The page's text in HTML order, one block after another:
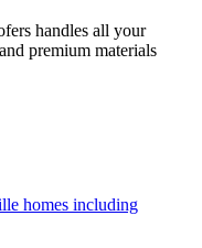
handles all your
premium materials
homes including